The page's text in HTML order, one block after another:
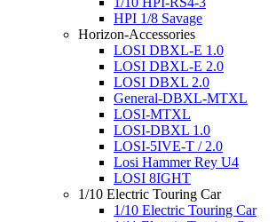
HPI 1/8 Savage
Horizon-Accessories
LOSI DBXL-E 1.0
LOSI DBXL-E 2.0
LOSI DBXL 2.0
General-DBXL-MTXL
LOSI-MTXL
LOSI-DBXL 1.0
LOSI-5IVE-T / 2.0
Losi Hammer Rey U4
LOSI 8IGHT
1/10 Electric Touring Car
1/10 Electric Touring Car